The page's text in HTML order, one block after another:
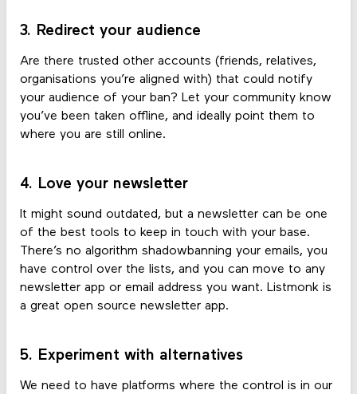
3. Redirect your audience
Are there trusted other accounts (friends, relatives,
organisations you’re aligned with) that could notify
your audience of your ban? Let your community know
you’ve been taken offline, and ideally point them to
where you are still online.
4. Love your newsletter
It might sound outdated, but a newsletter can be one
of the best tools to keep in touch with your base.
There’s no algorithm shadowbanning your emails, you
have control over the lists, and you can move to any
newsletter app or email address you want. Listmonk is
a great open source newsletter app.
5. Experiment with alternatives
We need to have platforms where the control is in our